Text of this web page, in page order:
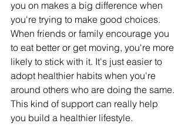
you on makes a big difference when
you're trying to make good choices.
When friends or family encourage you
to eat better or get moving, you're more
likely to stick with it. It's just easier to
adopt healthier habits when you're
around others who are doing the same.
This kind of support can really help
you build a healthier lifestyle.